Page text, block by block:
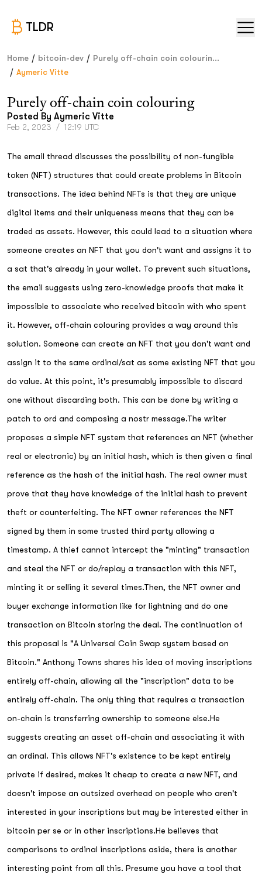
TLDR
Home / bitcoin-dev / Purely off-chain coin colourin...
/ Aymeric Vitte
Purely off-chain coin colouring
Posted By Aymeric Vitte
Feb 2, 2023 / 12:19 UTC
The email thread discusses the possibility of non-fungible
token (NFT) structures that could create problems in Bitcoin
transactions. The idea behind NFTs is that they are unique
digital items and their uniqueness means that they can be
traded as assets. However, this could lead to a situation where
someone creates an NFT that you don't want and assigns it to
a sat that's already in your wallet. To prevent such situations,
the email suggests using zero-knowledge proofs that make it
impossible to associate who received bitcoin with who spent
it. However, off-chain colouring provides a way around this
solution. Someone can create an NFT that you don't want and
assign it to the same ordinal/sat as some existing NFT that you
do value. At this point, it's presumably impossible to discard
one without discarding both. This can be done by writing a
patch to ord and composing a nostr message.The writer
proposes a simple NFT system that references an NFT (whether
real or electronic) by an initial hash, which is then given a final
reference as the hash of the initial hash. The real owner must
prove that they have knowledge of the initial hash to prevent
theft or counterfeiting. The NFT owner references the NFT
signed by them in some trusted third party allowing a
timestamp. A thief cannot intercept the "minting" transaction
and steal the NFT or do/replay a transaction with this NFT,
minting it or selling it several times.Then, the NFT owner and
buyer exchange information like for lightning and do one
transaction on Bitcoin storing the deal. The continuation of
this proposal is "A Universal Coin Swap system based on
Bitcoin." Anthony Towns shares his idea of moving inscriptions
entirely off-chain, allowing all the "inscription" data to be
entirely off-chain. The only thing that requires a transaction
on-chain is transferring ownership to someone else.He
suggests creating an asset off-chain and associating it with
an ordinal. This allows NFT's existence to be kept entirely
private if desired, makes it cheap to create a new NFT, and
doesn't impose an outsized overhead on people who aren't
interested in your inscriptions but may be interested either in
bitcoin per se or in other inscriptions.He believes that
comparisons to ordinal inscriptions aside, there is another
interesting point from all this. Presume you have a tool that